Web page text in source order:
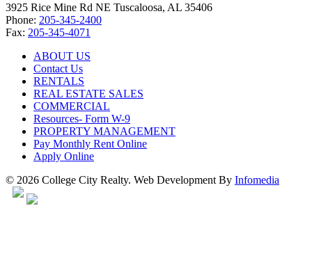
3925 Rice Mine Rd NE Tuscaloosa, AL 35406
Phone: 205-345-2400
Fax: 205-345-4071
ABOUT US
Contact Us
RENTALS
REAL ESTATE SALES
COMMERCIAL
Resources- Form W-9
PROPERTY MANAGEMENT
Pay Monthly Rent Online
Apply Online
© 2026 College City Realty. Web Development By Infomedia